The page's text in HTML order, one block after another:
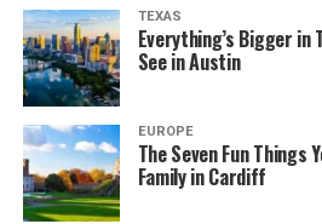
TEXAS
Everything’s Bigger in
See in Austin
EUROPE
The Seven Fun Things
Family in Cardiff